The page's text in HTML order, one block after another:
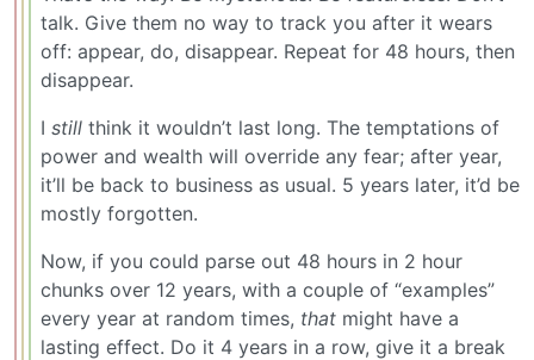
talk. Give them no way to track you after it wears
off: appear, do, disappear. Repeat for 48 hours, then
disappear.
I still think it wouldn’t last long. The temptations of
power and wealth will override any fear; after year,
it’ll be back to business as usual. 5 years later, it’d be
mostly forgotten.
Now, if you could parse out 48 hours in 2 hour
chunks over 12 years, with a couple of “examples”
every year at random times, that might have a
lasting effect. Do it 4 years in a row, give it a break